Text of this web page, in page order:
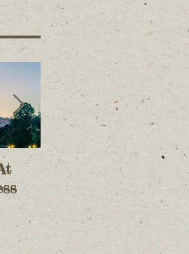
The Case For
Voting II - As A
Check On Election
Results - October 9,
2020